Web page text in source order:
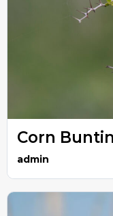
Corn
admin